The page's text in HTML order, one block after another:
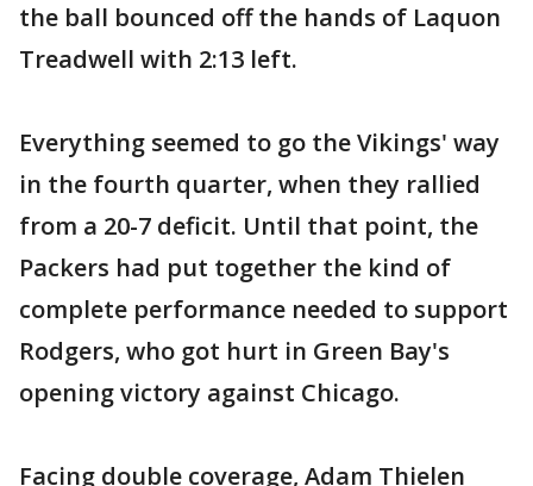
the ball bounced off the hands of Laquon
Treadwell with 2:13 left.
Everything seemed to go the Vikings' way
in the fourth quarter, when they rallied
from a 20-7 deficit. Until that point, the
Packers had put together the kind of
complete performance needed to support
Rodgers, who got hurt in Green Bay's
opening victory against Chicago.
Facing double coverage, Adam Thielen